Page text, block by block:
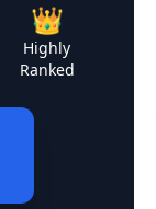
👑
Highly
Ranked